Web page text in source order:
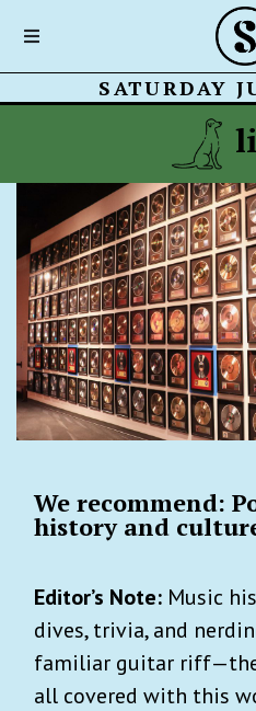
SATURDAY
We recommend:
history and
Editor’s Note: Music
dives, trivia, and
familiar guitar
all covered with this